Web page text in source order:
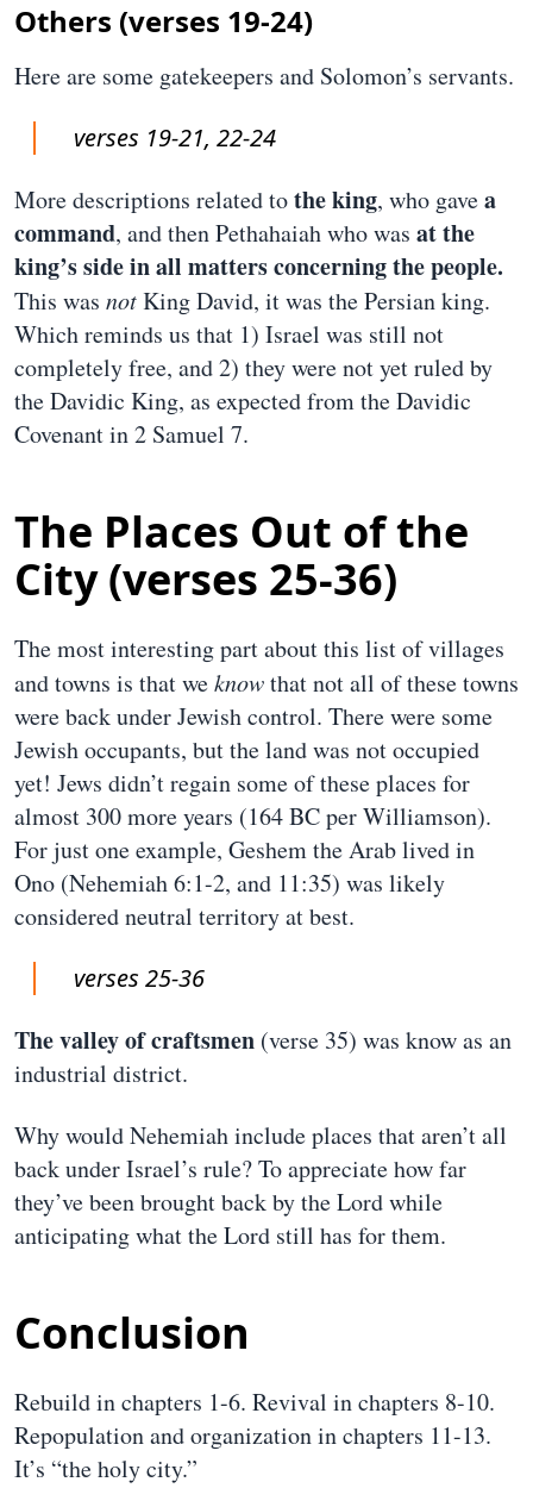
Others (verses 19-24)
Here are some gatekeepers and Solomon’s servants.
verses 19-21, 22-24
More descriptions related tothe king, who gavea
command, and then Pethahaiah who was at the
king’s side in all matters concerning the people.
This was notKing David, it was the Persian king.
Which reminds us that 1) Israel was still not
completely free, and 2) they were not yet ruled by
the Davidic King, as expected from the Davidic
Covenant in 2 Samuel 7.
The Places Out of the
City (verses 25-36)
The most interesting part about this list of villages
and towns is that weknowthat not all of these towns
were back under Jewish control. There were some
Jewish occupants, but the land was not occupied
yet! Jews didn’t regain some of these places for
almost 300 more years (164 BC per Williamson).
For just one example, Geshem the Arab lived in
Ono (Nehemiah 6:1-2, and 11:35) was likely
considered neutral territory at best.
verses 25-36
The valley of craftsmen (verse 35) was know as an
industrial district.
Why would Nehemiah include places that aren’t all
back under Israel’s rule? To appreciate how far
they’ve been brought back by the Lord while
anticipating what the Lord still has for them.
Conclusion
Rebuild in chapters 1-6. Revival in chapters 8-10.
Repopulation and organization in chapters 11-13.
It’s “the holy city.”